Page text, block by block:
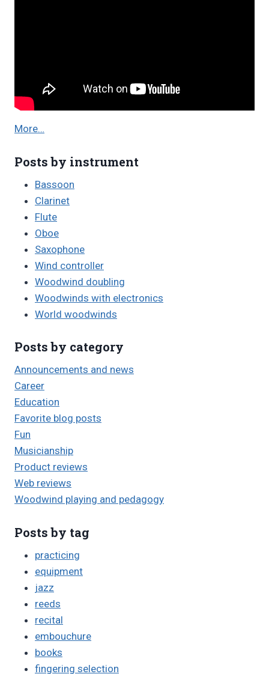
More…
Posts by instrument
Bassoon
Clarinet
Flute
Oboe
Saxophone
Wind controller
Woodwind doubling
Woodwinds with electronics
World woodwinds
Posts by category
Announcements and news
Career
Education
Favorite blog posts
Fun
Musicianship
Product reviews
Web reviews
Woodwind playing and pedagogy
Posts by tag
practicing
equipment
jazz
reeds
recital
embouchure
books
fingering selection